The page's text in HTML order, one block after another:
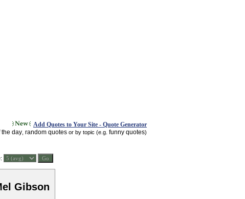
Add Quotes to Your Site - Quote Generator
the day random quotes or by topic (e.g. funny quotes)
:
Gibson